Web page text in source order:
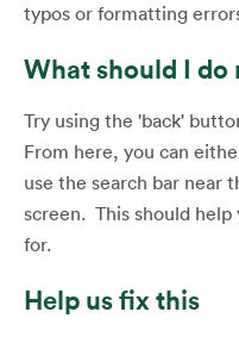
typos or formatting
What should I do
Try using the 'back'
From here, you can
use the search bar near
screen. This should
for.
Help us fix this